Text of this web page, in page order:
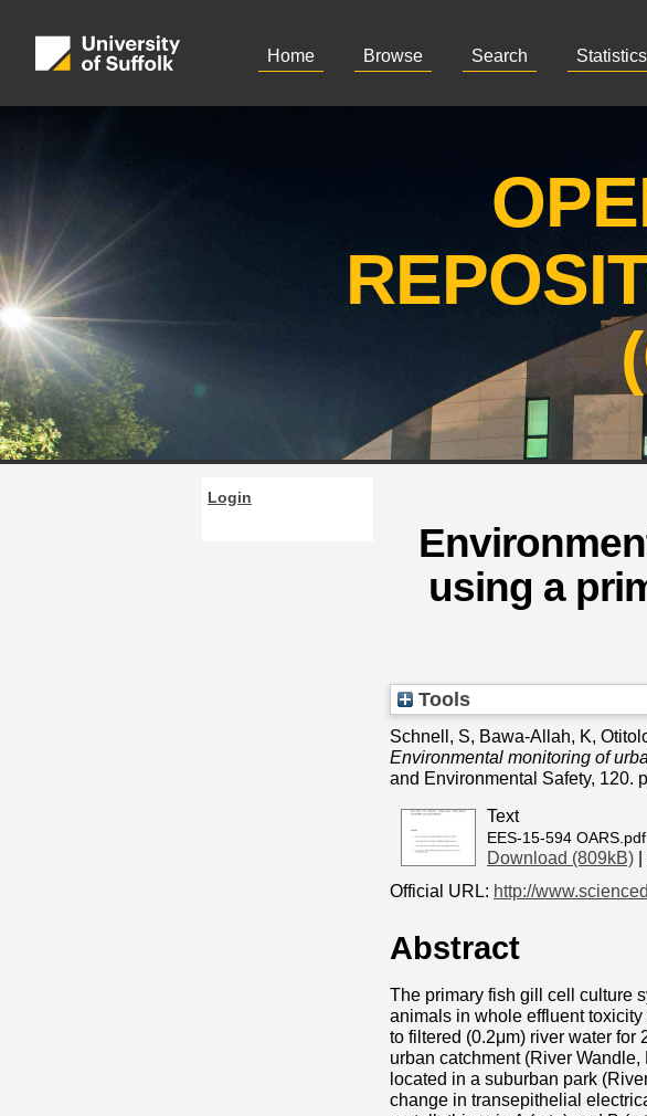
Home Browse Search Statistics
Login
using a
Tools
Schnell, S, Bawa-Allah, K,
Environmental monitoring of
and Environmental Safety, 120.
Text
EES-15-594 OARS.pdf
Download (809kB)
Official URL: http://
Abstract
The primary fish gill cell culture
animals in whole effluent
to filtered (0.2μm) river water for
urban catchment (River
located in a suburban park
change in transepithelial